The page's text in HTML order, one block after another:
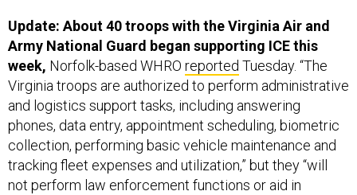
Update: About 40 troops with the Virginia Air and
Army National Guard began supporting ICE this
week, Norfolk-based WHRO reported Tuesday. “The
Virginia troops are authorized to perform administrative
and logistics support tasks, including answering
phones, data entry, appointment scheduling, biometric
collection, performing basic vehicle maintenance and
tracking fleet expenses and utilization,” but they “will
not perform law enforcement functions or aid in